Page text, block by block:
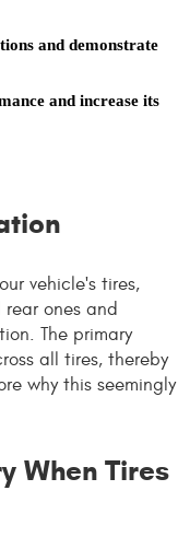
and demonstrate
and increase its
vehicle's tires,
ones and
The primary
all tires, thereby
why this seemingly
When Tires